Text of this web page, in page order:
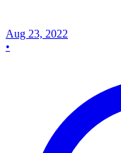
Aug 23, 2022
•